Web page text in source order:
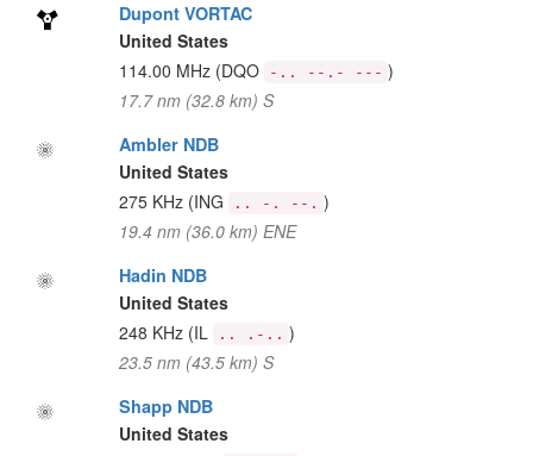
Dupont VORTAC
United States
114.00 MHz (DQO -.. --.- --- )
17.7 nm (32.8 km) S
Ambler NDB
United States
275 KHz (ING .. -. --. )
19.4 nm (36.0 km) ENE
Hadin NDB
United States
248 KHz (IL .. .-.. )
23.5 nm (43.5 km) S
Shapp NDB
United States